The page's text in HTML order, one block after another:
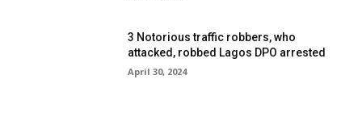
3 Notorious traffic robbers, who
attacked, robbed Lagos DPO arrested
April 30, 2024